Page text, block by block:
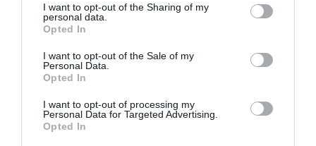
I want to opt-out of the Sharing of my
personal data.
Opted In
I want to opt-out of the Sale of my
Personal Data.
Opted In
I want to opt-out of processing my
Personal Data for Targeted Advertising.
Opted In
Φάκελος Δουρή:Το σκοτεινό σημείο μιας
υπόθεσης με πολλά «ορφανά» στοιχεία
Menshouse Team